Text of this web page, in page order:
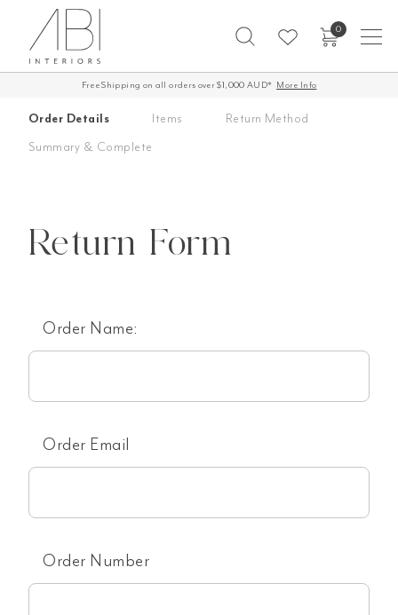
content
0
Free Shipping on all orders over $1,000 AUD* More Info
Order Details Items
Return Method
Summary & Complete
Return Form
Order Name:
Order Email
Order Number